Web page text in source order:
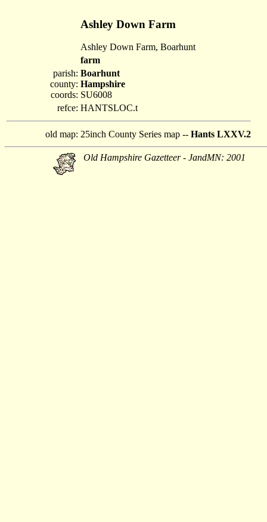
Ashley Down Farm
Ashley Down Farm, Boarhunt
farm
parish:
county:
coords:
Boarhunt
Hampshire
SU6008
refce: HANTSLOC.t
old map: 25inch County Series map -- Hants LXXV.2
Old Hampshire Gazetteer - JandMN: 2001